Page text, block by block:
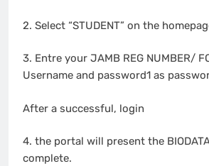
2. Select “STUDENT” on the
3. Entre your JAMB REG NUMBER/
Username and password1 as
After a successful, login
4. the portal will present the
complete.